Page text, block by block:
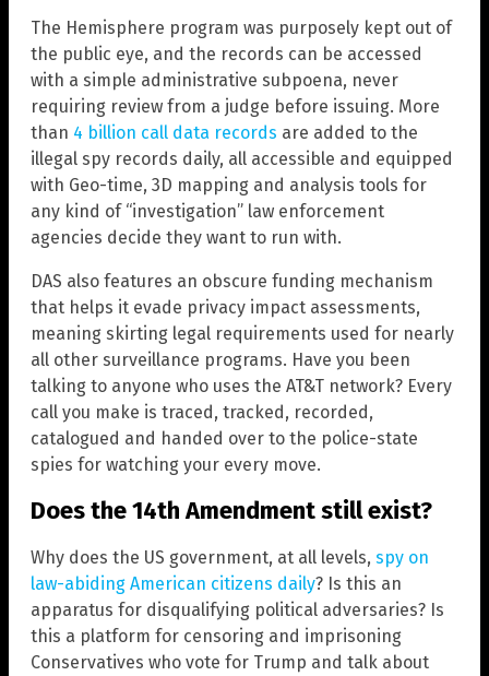
The Hemisphere program was purposely kept out of
the public eye, and the records can be accessed
with a simple administrative subpoena, never
requiring review from a judge before issuing. More
than 4 billion call data records are added to the
illegal spy records daily, all accessible and equipped
with Geo-time, 3D mapping and analysis tools for
any kind of “investigation” law enforcement
agencies decide they want to run with.
DAS also features an obscure funding mechanism
that helps it evade privacy impact assessments,
meaning skirting legal requirements used for nearly
all other surveillance programs. Have you been
talking to anyone who uses the AT&T network? Every
call you make is traced, tracked, recorded,
catalogued and handed over to the police-state
spies for watching your every move.
Does the 14th Amendment still exist?
Why does the US government, at all levels, spy on
law-abiding American citizens daily? Is this an
apparatus for disqualifying political adversaries? Is
this a platform for censoring and imprisoning
Conservatives who vote for Trump and talk about